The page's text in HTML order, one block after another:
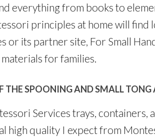
everything from books to
principles at home will
or its partner site, For Small
for families.
THE SPOONING AND SMALL
Services trays, containers,
high quality I expect from